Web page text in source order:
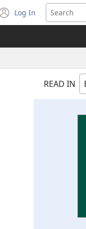
Log In
(opens
new
READ IN